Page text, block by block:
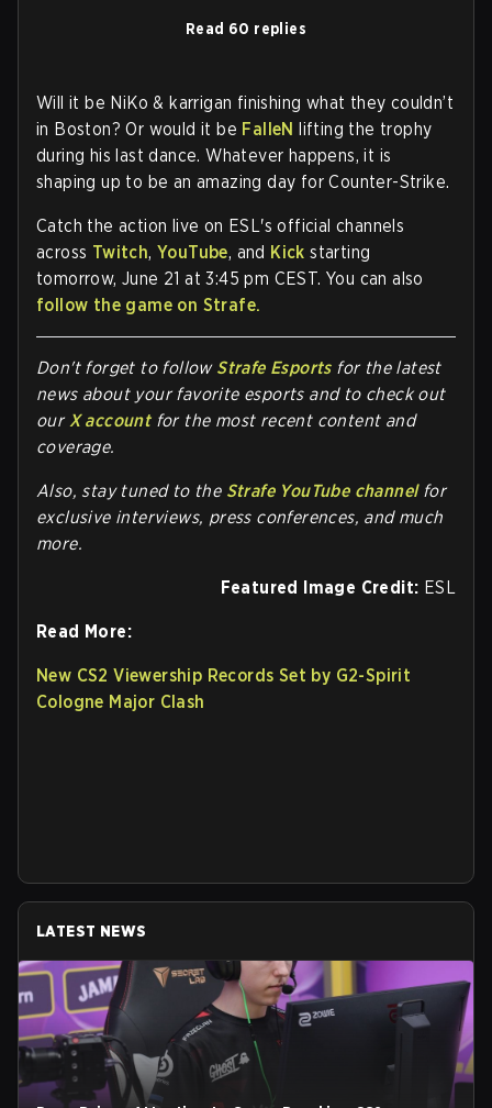
Read 60 replies
Will it be NiKo & karrigan finishing what they couldn’t
in Boston? Or would it be FalleN
lifting the trophy
during his last dance. Whatever happens, it is
shaping up to be an amazing day for Counter-Strike.
Catch the action live on ESL's official channels
across Twitch,YouTube, and Kick starting
tomorrow, June 21 at 3:45 pm CEST. You can also
follow the game on Strafe.
Don't forget to follow Strafe Esports for the latest
news about your favorite esports and to check out
ourX account for the most recent content and
coverage.
Also, stay tuned to the Strafe YouTube channel for
exclusive interviews, press conferences, and much
more.
Featured Image Credit: ESL
Read More:
New CS2 Viewership Records Set by G2-Spirit
Cologne Major Clash
LATEST NEWS